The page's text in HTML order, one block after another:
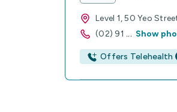
Level 1, 50 Yeo
(02) 91 ... Show
Offers Telehealth